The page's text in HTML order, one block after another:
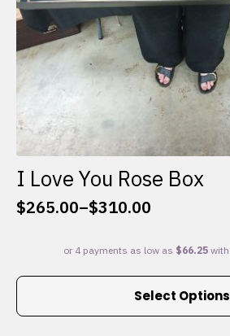
I Love You Rose Box
$265.00–$310.00
Price
$265.00
through
Select Options
This